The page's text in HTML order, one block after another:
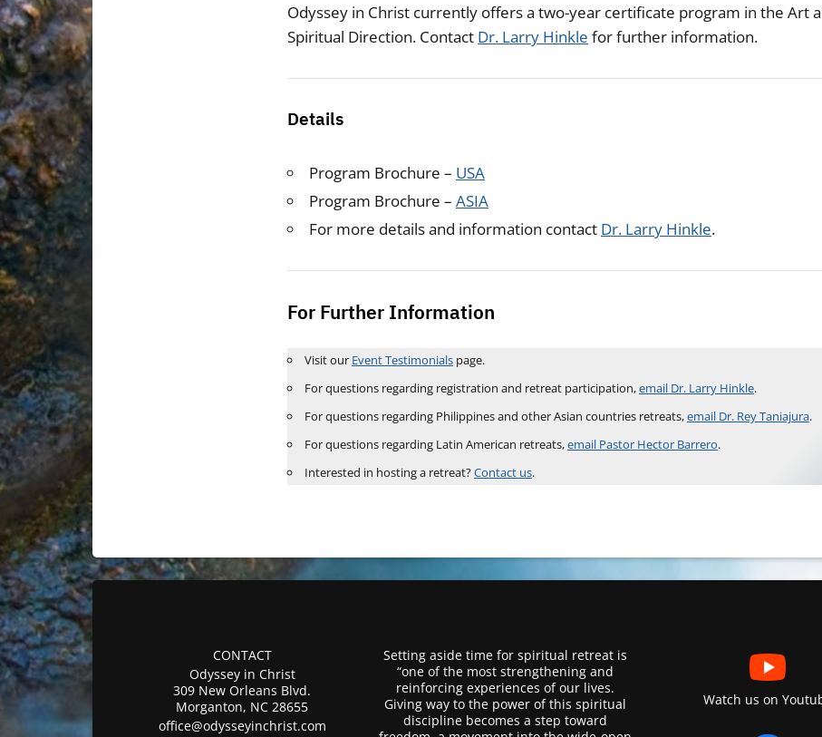
Odyssey in Christ currently offers a two-year certificate program in the Art
Spiritual Direction. Contact Dr. Larry Hinkle for further information.
Details
Program Brochure – USA
Program Brochure – ASIA
For more details and information contact Dr. Larry Hinkle.
For Further Information
Visit our Event Testimonials page.
For questions regarding registration and retreat participation,email Dr. Larry Hinkle.
For questions regarding Philippines and other Asian countries retreats,email Dr. Rey Taniajura.
For questions regarding Latin American retreats,email Pastor Hector Barrero.
Interested in hosting a retreat?Contact us.
CONTACT
Odyssey in Christ
309 New Orleans Blvd.
Morganton, NC 28655
office@odysseyinchrist.com
Setting aside time for spiritual retreat is
“one of the most strengthening and
reinforcing experiences of our lives.
Giving way to the power of this spiritual
discipline becomes a step toward
Watch us on